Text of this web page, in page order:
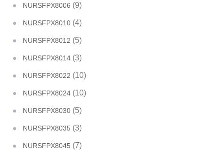
NURSFPX8006 (9)
NURSFPX8010 (4)
NURSFPX8012 (5)
NURSFPX8014 (3)
NURSFPX8022 (10)
NURSFPX8024 (10)
NURSFPX8030 (5)
NURSFPX8035 (3)
NURSFPX8045 (7)